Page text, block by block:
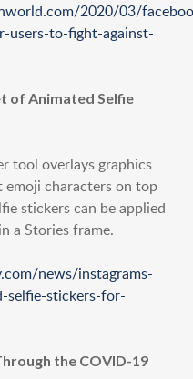
2020/03/
users-to-fight-against-
of Animated Selfie
tool overlays graphics
characters on top
stickers can be applied
a Stories frame.
news/instagrams-
selfie-stickers-for-
the COVID-19